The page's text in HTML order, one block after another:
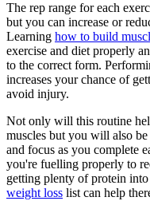
The rep range for each
but you can increase or
Learning how to build
exercise and diet properly
to the correct form.
increases your chance of
avoid injury.
Not only will this routine
muscles but you will also
and focus as you complete
you're fuelling properly to
getting plenty of protein
weight loss list can help